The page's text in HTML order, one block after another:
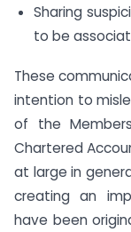
Sharing
to be
These
intention to
of the
Chartered
at large in
creating an
have been